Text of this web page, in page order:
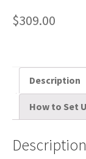
$309.00
Description
How to Set
Description